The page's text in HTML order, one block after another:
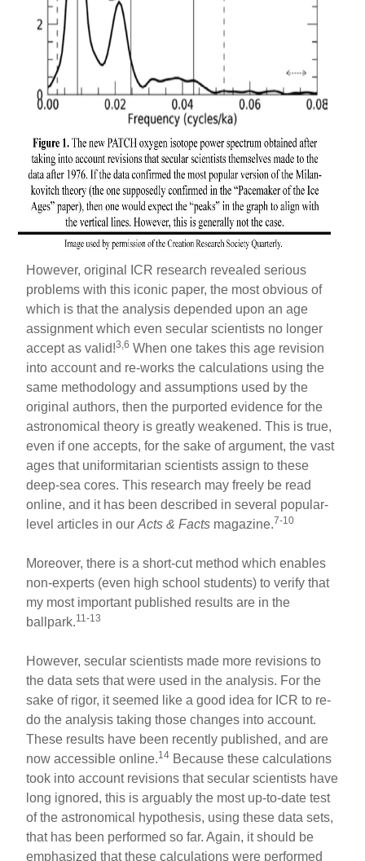
However, original ICR research revealed serious
problems with this iconic paper, the most obvious of
which is that the analysis depended upon an age
assignment which even secular scientists no longer
accept as valid!3,6 When one takes this age revision
into account and re-works the calculations using the
same methodology and assumptions used by the
original authors, then the purported evidence for the
astronomical theory is greatly weakened. This is true,
even if one accepts, for the sake of argument, the vast
ages that uniformitarian scientists assign to these
deep-sea cores. This research may freely be read
online, and it has been described in several popular-
level articles in ourActs & Facts magazine.7-10
Moreover, there is a short-cut method which enables
non-experts (even high school students) to verify that
my most important published results are in the
ballpark.11-13
However, secular scientists made more revisions to
the data sets that were used in the analysis. For the
sake of rigor, it seemed like a good idea for ICR to re-
do the analysis taking those changes into account.
These results have been recently published, and are
now accessible online.14 Because these calculations
took into account revisions that secular scientists have
long ignored, this is arguably the most up-to-date test
of the astronomical hypothesis, using these data sets,
that has been performed so far. Again, it should be
emphasized that these calculations were performed